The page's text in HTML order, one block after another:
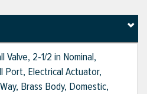
Valve, 2-1/2 in Nominal,
Port, Electrical Actuator,
Brass Body, Domestic,